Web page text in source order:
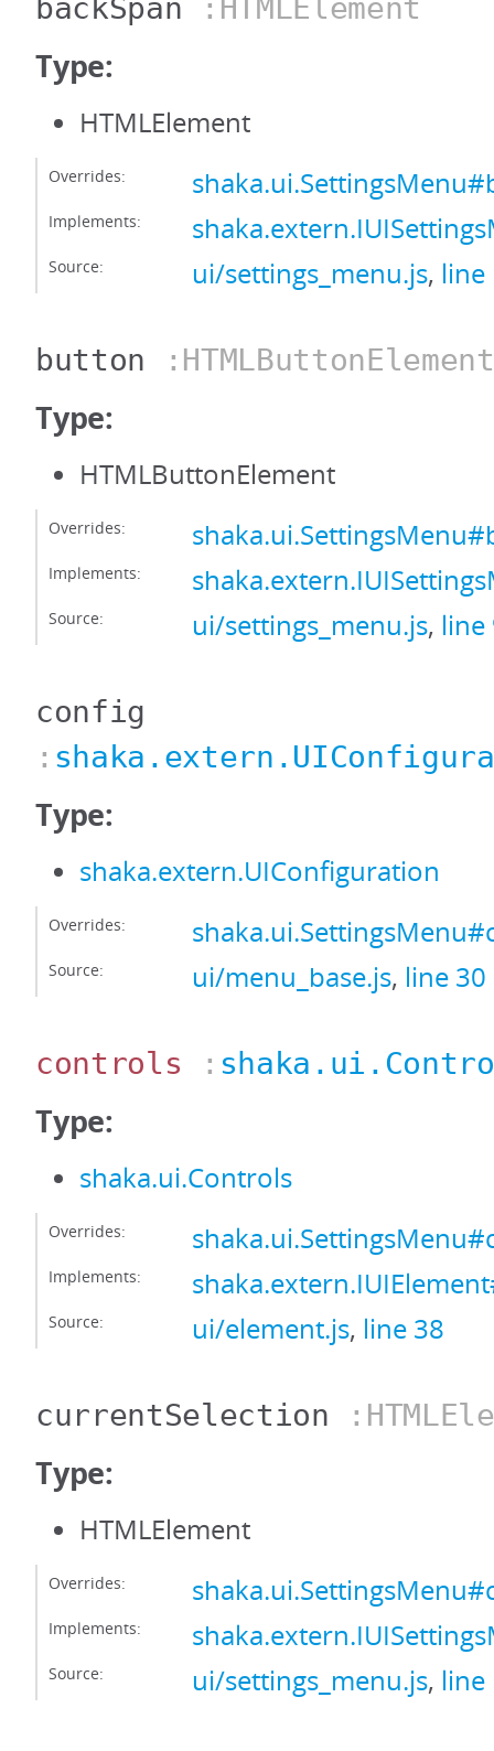
backSpan :HTMLElement
Type:
HTMLElement
Overrides:
Implements:
Source: ui/settings_menu.js, line
button :HTMLButtonElement
Type:
HTMLButtonElement
Overrides:
Implements:
Source: ui/settings_menu.js, line
config
:
Type:
shaka.extern.UIConfiguration
Overrides:
Source: ui/menu_base.js, line 30
controls :
Type:
shaka.ui.Controls
Overrides:
Implements:
Source: ui/element.js, line 38
currentSelection
Type:
HTMLElement
Overrides:
Implements:
Source: ui/settings_menu.js, line